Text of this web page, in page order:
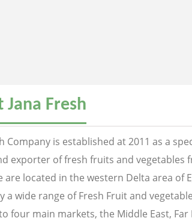
Jana Fresh
Company is established at 2011 as a
exporter of fresh fruits and vegetables
are located in the western Delta area of
a wide range of Fresh Fruit and vegetable
four main markets, the Middle East, Far